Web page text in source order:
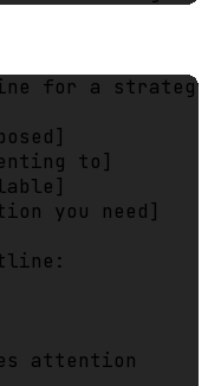
for a
to]
you need]
attention